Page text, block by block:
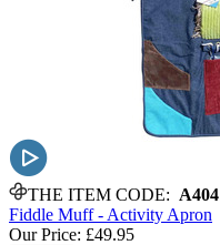
THE ITEM CODE: A404
Fiddle Muff - Activity Apron
Our Price: £49.95